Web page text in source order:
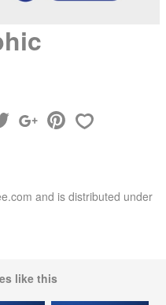
and is distributed under
like this